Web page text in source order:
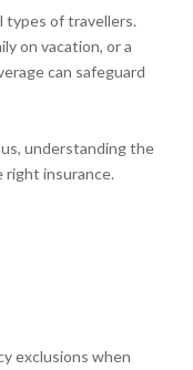
types of travellers.
on vacation, or a
can safeguard
understanding the
right insurance.
exclusions when